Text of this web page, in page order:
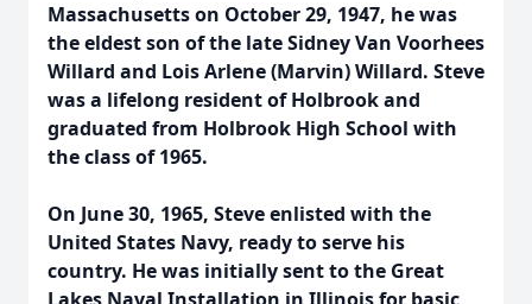
Massachusetts on October 29, 1947, he was
the eldest son of the late Sidney Van Voorhees
Willard and Lois Arlene (Marvin) Willard. Steve
was a lifelong resident of Holbrook and
graduated from Holbrook High School with
the class of 1965.
On June 30, 1965, Steve enlisted with the
United States Navy, ready to serve his
country. He was initially sent to the Great